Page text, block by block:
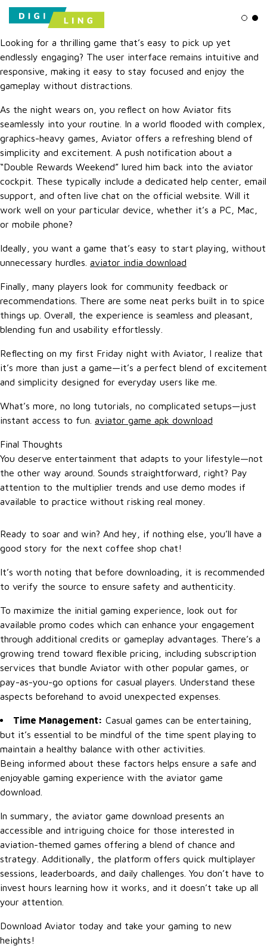
Looking for a thrilling game that’s easy to pick up yet
endlessly engaging? The user interface remains intuitive and
responsive, making it easy to stay focused and enjoy the
gameplay without distractions.
As the night wears on, you reflect on how Aviator fits
seamlessly into your routine. In a world flooded with complex,
graphics-heavy games, Aviator offers a refreshing blend of
simplicity and excitement. A push notification about a
“Double Rewards Weekend” lured him back into the aviator
cockpit. These typically include a dedicated help center, email
support, and often live chat on the official website. Will it
work well on your particular device, whether it’s a PC, Mac,
or mobile phone?
Ideally, you want a game that’s easy to start playing, without
unnecessary hurdles. aviator india download
Finally, many players look for community feedback or
recommendations. There are some neat perks built in to spice
things up. Overall, the experience is seamless and pleasant,
blending fun and usability effortlessly.
Reflecting on my first Friday night with Aviator, I realize that
it’s more than just a game—it’s a perfect blend of excitement
and simplicity designed for everyday users like me.
What’s more, no long tutorials, no complicated setups—just
instant access to fun. aviator game apk download
Final Thoughts
You deserve entertainment that adapts to your lifestyle—not
the other way around. Sounds straightforward, right? Pay
attention to the multiplier trends and use demo modes if
available to practice without risking real money.
Ready to soar and win? And hey, if nothing else, you’ll have a
good story for the next coffee shop chat!
It’s worth noting that before downloading, it is recommended
to verify the source to ensure safety and authenticity.
To maximize the initial gaming experience, look out for
available promo codes which can enhance your engagement
through additional credits or gameplay advantages. There’s a
growing trend toward flexible pricing, including subscription
services that bundle Aviator with other popular games, or
pay-as-you-go options for casual players. Understand these
aspects beforehand to avoid unexpected expenses.
Time Management: Casual games can be entertaining,
but it’s essential to be mindful of the time spent playing to
maintain a healthy balance with other activities.
Being informed about these factors helps ensure a safe and
enjoyable gaming experience with the aviator game
download.
In summary, the aviator game download presents an
accessible and intriguing choice for those interested in
aviation-themed games offering a blend of chance and
strategy. Additionally, the platform offers quick multiplayer
sessions, leaderboards, and daily challenges. You don’t have to
invest hours learning how it works, and it doesn’t take up all
your attention.
Download Aviator today and take your gaming to new
heights!